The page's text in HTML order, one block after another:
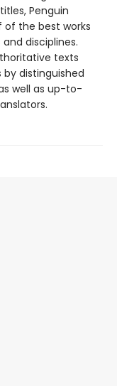
Penguin
of the best works
disciplines.
texts
distinguished
well as up-to-